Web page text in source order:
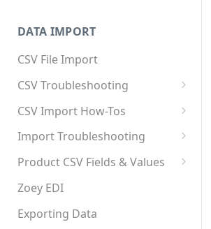
Using 3rd Party Proxy or
Cloudflare
Adding A Domain Alias
SPF: Emails Not Going to
SPAM
SPF Flattening
DATA IMPORT
CSV File Import
CSV Troubleshooting
Changing Your Excel CSV
Delimiter
CSV Import How-Tos
Accounts - Importing Accounts
& Contacts
Category Product Sort Order
Import
Import Troubleshooting
Error: Column Names Have
Error: Invalid Value For
'tax_class_id'
Product CSV Fields & Values
How to Disable Products
Zoey EDI
Exporting Data